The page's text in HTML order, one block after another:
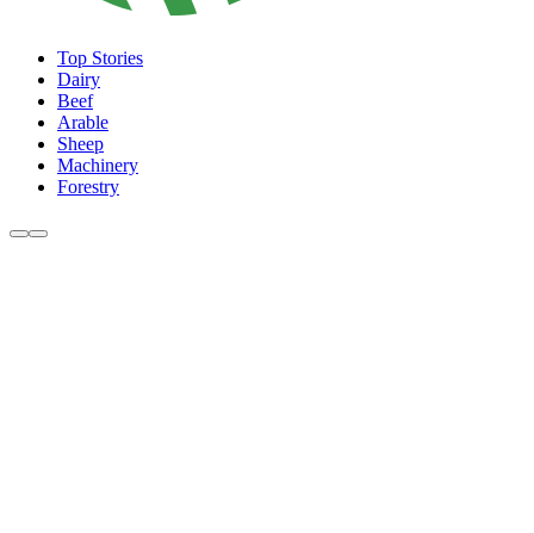
Top Stories
Dairy
Beef
Arable
Sheep
Machinery
Forestry